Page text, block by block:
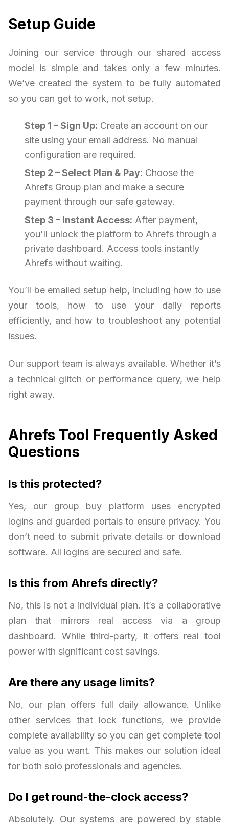
Setup Guide
Joining our service through our shared access
model is simple and takes only a few minutes.
We’ve created the system to be fully automated
so you can get to work, not setup.
Step 1 – Sign Up: Create an account on our
site using your email address. No manual
configuration are required.
Step 2 – Select Plan & Pay: Choose the
Ahrefs Group plan and make a secure
payment through our safe gateway.
Step 3 – Instant Access: After payment,
you'll unlock the platform to Ahrefs through a
private dashboard. Access tools instantly
Ahrefs without waiting.
You’ll be emailed setup help, including how to use
your tools, how to use your daily reports
efficiently, and how to troubleshoot any potential
issues.
Our support team is always available. Whether it’s
a technical glitch or performance query, we help
right away.
Ahrefs Tool Frequently Asked
Questions
Is this protected?
Yes, our group buy platform uses encrypted
logins and guarded portals to ensure privacy. You
don’t need to submit private details or download
software. All logins are secured and safe.
Is this from Ahrefs directly?
No, this is not a individual plan. It’s a collaborative
plan that mirrors real access via a group
dashboard. While third-party, it offers real tool
power with significant cost savings.
Are there any usage limits?
No, our plan offers full daily allowance. Unlike
other services that lock functions, we provide
complete availability so you can get complete tool
value as you want. This makes our solution ideal
for both solo professionals and agencies.
Do I get round-the-clock access?
Absolutely. Our systems are powered by stable